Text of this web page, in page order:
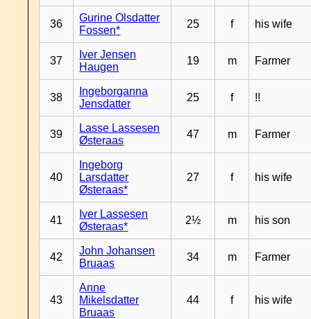
36
Gurine Olsdatter
Fossen*
25 f his wife
37
Iver Jensen
Haugen
19 m Farmer
38
Ingeborganna
Jensdatter
25 f !!
39
Lasse Lassesen
Østeraas
47 m Farmer
40
Ingeborg
Larsdatter
Østeraas*
27 f his wife
41
Iver Lassesen
Østeraas*
2½ m his son
42
John Johansen
Bruaas
34 m Farmer
43
Anne
Mikelsdatter
Bruaas
44 f his wife